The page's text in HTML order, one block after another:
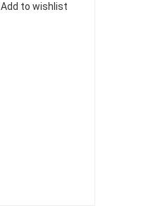
Add to wishlist